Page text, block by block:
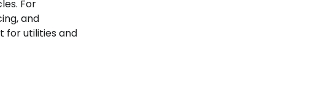
For
and
for utilities and